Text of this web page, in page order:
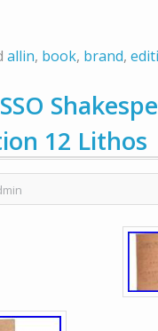
allin, book, brand,
12 Lithos